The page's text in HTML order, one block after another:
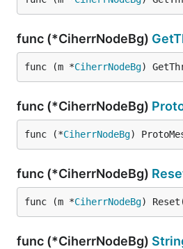
func (*CiherrNodeBg)
func (m *CiherrNodeBg)
func (*CiherrNodeBg)
func (*CiherrNodeBg)
func (*CiherrNodeBg)
func (m *CiherrNodeBg)
func (*CiherrNodeBg)